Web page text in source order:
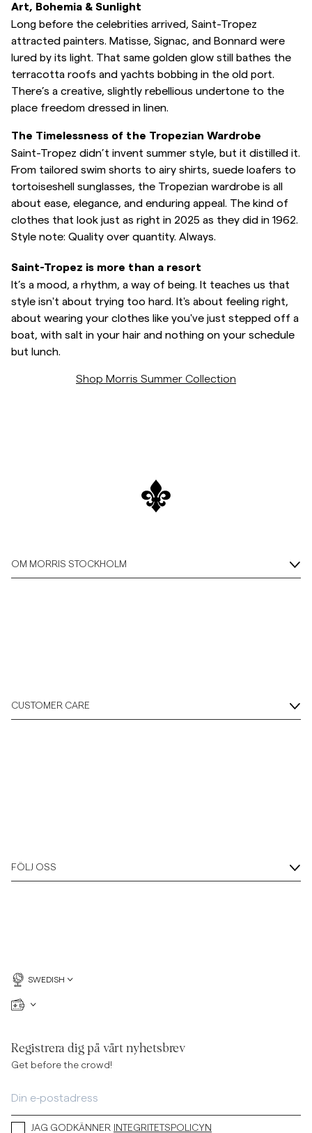
Art, Bohemia & Sunlight
Long before the celebrities arrived, Saint-Tropez
attracted painters. Matisse, Signac, and Bonnard were
lured by its light. That same golden glow still bathes the
terracotta roofs and yachts bobbing in the old port.
There’s a creative, slightly rebellious undertone to the
place freedom dressed in linen.
The Timelessness of the Tropezian Wardrobe
Saint-Tropez didn’t invent summer style, but it distilled it.
From tailored swim shorts to airy shirts, suede loafers to
tortoiseshell sunglasses, the Tropezian wardrobe is all
about ease, elegance, and enduring appeal. The kind of
clothes that look just as right in 2025 as they did in 1962.
Style note: Quality over quantity. Always.
Saint-Tropez is more than a resort
It’s a mood, a rhythm, a way of being. It teaches us that
style isn't about trying too hard. It's about feeling right,
about wearing your clothes like you've just stepped off a
boat, with salt in your hair and nothing on your schedule
but lunch.
Shop Morris Summer Collection
OM MORRIS STOCKHOLM
CUSTOMER CARE
FÖLJ OSS
SWEDISH
Registrera dig på vårt nyhetsbrev
Get before the crowd!
JAG GODKÄNNER INTEGRITETSPOLICYN